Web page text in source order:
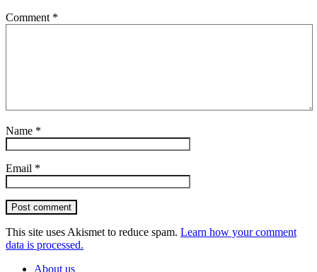
Comment *
Name *
Email *
Post comment
This site uses Akismet to reduce spam. Learn how your comment
data is processed.
About us